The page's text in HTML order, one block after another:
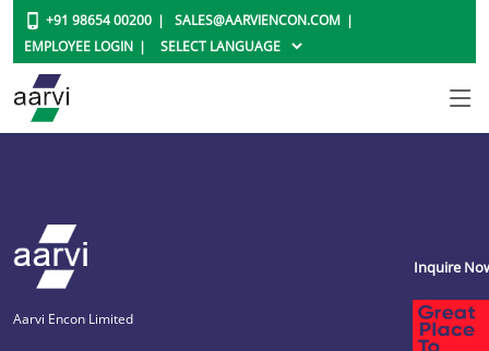
+91 98654 00200
SALES@AARVIENCON.COM
EMPLOYEE LOGIN
Aarvi Encon Limited
Inquire